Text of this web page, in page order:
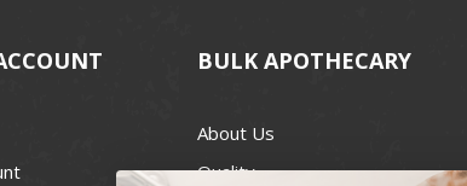
BULK APOTHECARY
About Us
Quality